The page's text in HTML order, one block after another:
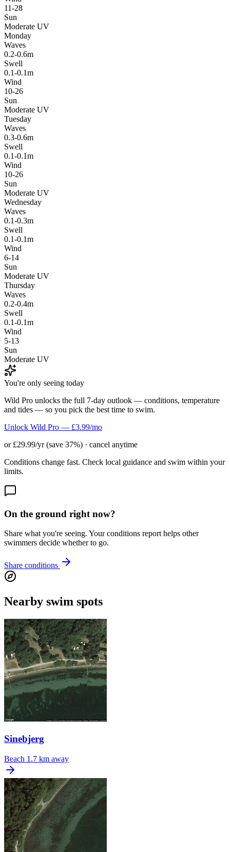
11-28
Sun
Moderate UV
Monday
Waves
0.2-0.6m
Swell
0.1-0.1m
Wind
10-26
Sun
Moderate UV
Tuesday
Waves
0.3-0.6m
Swell
0.1-0.1m
Wind
10-26
Sun
Moderate UV
Wednesday
Waves
0.1-0.3m
Swell
0.1-0.1m
Wind
6-14
Sun
Moderate UV
Thursday
Waves
0.2-0.4m
Swell
0.1-0.1m
Wind
5-13
Sun
Moderate UV
You're only seeing today
Wild Pro unlocks the full 7-day outlook — conditions, temperature
and tides — so you pick the best time to swim.
Unlock Wild Pro — £3.99/mo
or £29.99/yr (save 37%) · cancel anytime
Conditions change fast. Check local guidance and swim within your
limits.
On the ground right now?
Share what you're seeing. Your conditions report helps other
swimmers decide whether to go.
Share conditions
Nearby swim spots
Sinebjerg
Beach 1.7 km away